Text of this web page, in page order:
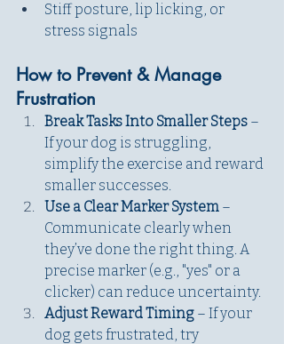
Stiff posture, lip licking, or
stress signals
How to Prevent & Manage
Frustration
Break Tasks Into Smaller Steps –
If your dog is struggling,
simplify the exercise and reward
smaller successes.
Use a Clear Marker System –
Communicate clearly when
they’ve done the right thing. A
precise marker (e.g., "yes" or a
clicker) can reduce uncertainty.
Adjust Reward Timing – If your
dog gets frustrated, try